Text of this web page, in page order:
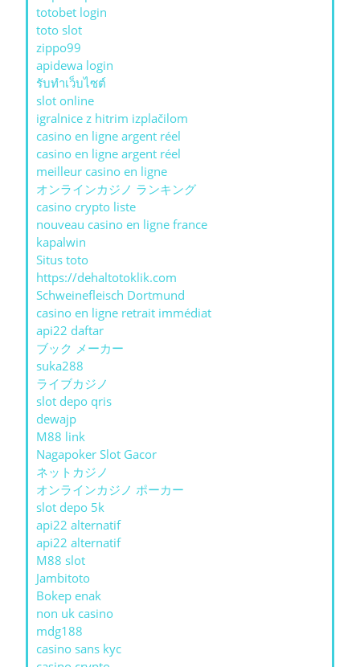
totobet login
toto slot
zippo99
apidewa login
รับทําเว็บไซต์
slot online
igralnice z hitrim izplačilom
casino en ligne argent réel
casino en ligne argent réel
meilleur casino en ligne
オンラインカジノ ランキング
casino crypto liste
nouveau casino en ligne france
kapalwin
Situs toto
https://dehaltotoklik.com
Schweinefleisch Dortmund
casino en ligne retrait immédiat
api22 daftar
ブック メーカー
suka288
ライブカジノ
slot depo qris
dewajp
M88 link
Nagapoker Slot Gacor
ネットカジノ
オンラインカジノ ポーカー
slot depo 5k
api22 alternatif
api22 alternatif
M88 slot
Jambitoto
Bokep enak
non uk casino
mdg188
casino sans kyc